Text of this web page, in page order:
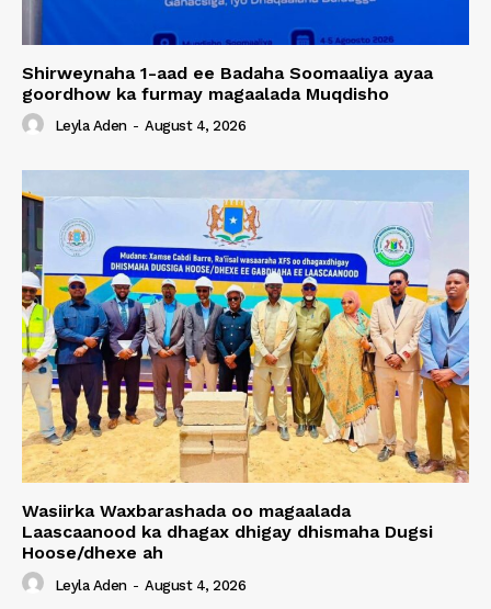
Shirweynaha 1-aad ee Badaha Soomaaliya ayaa
goordhow ka furmay magaalada Muqdisho
Leyla Aden - August 4, 2026
Wasiirka Waxbarashada oo magaalada
Laascaanood ka dhagax dhigay dhismaha Dugsi
Hoose/dhexe ah
Leyla Aden - August 4, 2026